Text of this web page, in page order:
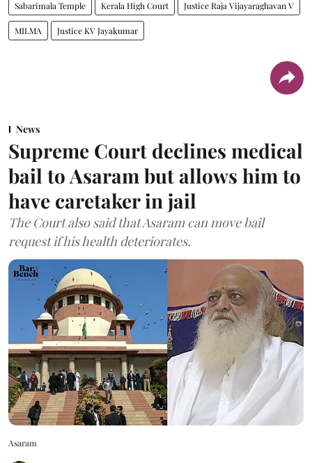
Sabarimala Temple Kerala High Court Justice Raja Vijayaraghavan V
MILMA Justice KV Jayakumar
News
Supreme Court declines medical
bail to Asaram but allows him to
have caretaker in jail
The Court also said that Asaram can move bail
request if his health deteriorates.
Asaram